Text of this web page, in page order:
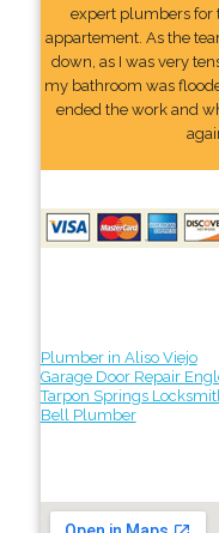
expert plumbers for
appartement. As the
down, as I was very
my bathroom was
ended the work and
Plumber in Aliso Viejo
Garage Door Repair
Tarpon Springs
Bell Plumber